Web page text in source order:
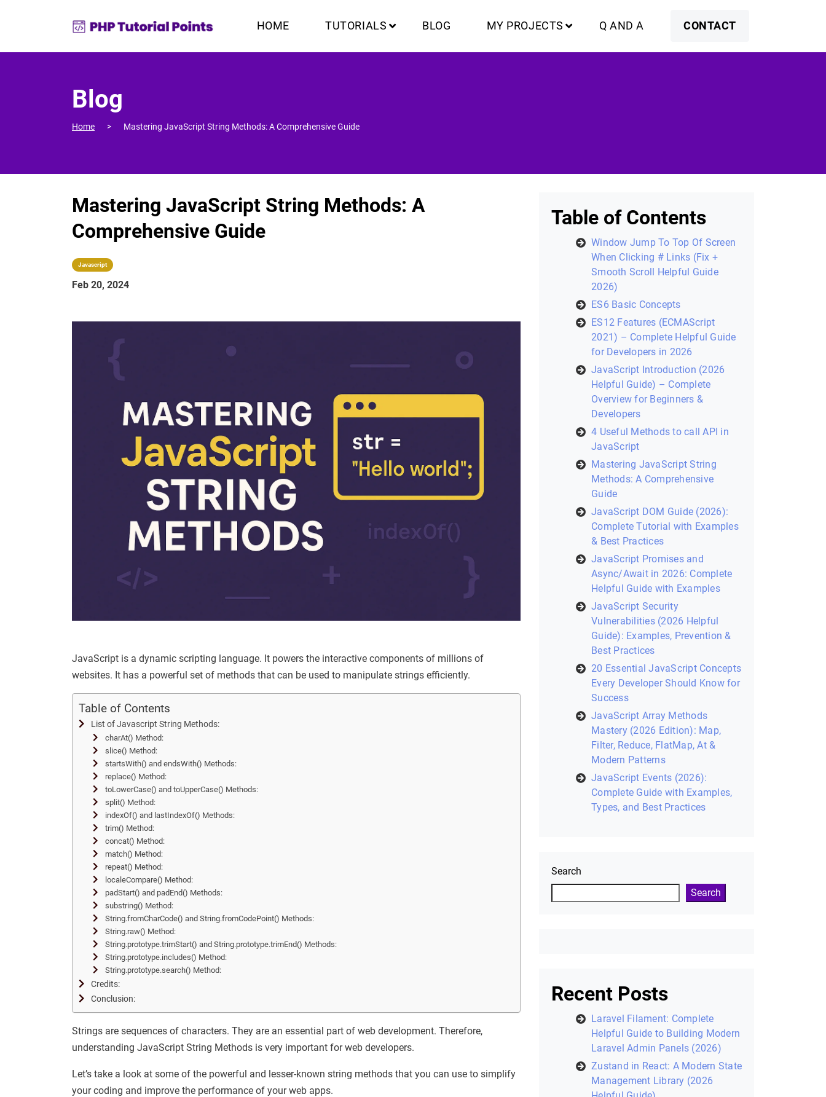
HOME TUTORIALS BLOG MY PROJECTS Q AND A CONTACT
Blog
Home Mastering JavaScript String Methods: A Comprehensive Guide
Mastering JavaScript String Methods: A
Comprehensive Guide
Javascript
Feb 20, 2024
JavaScript is a dynamic scripting language. It powers the interactive components of millions of
websites. It has a powerful set of methods that can be used to manipulate strings efficiently.
Table of Contents
List of Javascript String Methods:
charAt() Method:
slice() Method:
startsWith() and endsWith() Methods:
replace() Method:
toLowerCase() and toUpperCase() Methods:
split() Method:
indexOf() and lastIndexOf() Methods:
trim() Method:
concat() Method:
match() Method:
repeat() Method:
localeCompare() Method:
padStart() and padEnd() Methods:
substring() Method:
String.fromCharCode() and String.fromCodePoint() Methods:
String.raw() Method:
String.prototype.trimStart() and String.prototype.trimEnd() Methods:
String.prototype.includes() Method:
String.prototype.search() Method:
Credits:
Conclusion:
Strings are sequences of characters. They are an essential part of web development. Therefore,
understanding JavaScript String Methods is very important for web developers.
Let’s take a look at some of the powerful and lesser-known string methods that you can use to simplify
your coding and improve the performance of your web apps.
Table of Contents
Window Jump To Top Of Screen
When Clicking # Links (Fix +
Smooth Scroll Helpful Guide
2026)
ES6 Basic Concepts
ES12 Features (ECMAScript
2021) – Complete Helpful Guide
for Developers in 2026
JavaScript Introduction (2026
Helpful Guide) – Complete
Overview for Beginners &
Developers
4 Useful Methods to call API in
JavaScript
Mastering JavaScript String
Methods: A Comprehensive
Guide
JavaScript DOM Guide (2026):
Complete Tutorial with Examples
& Best Practices
JavaScript Promises and
Async/Await in 2026: Complete
Helpful Guide with Examples
JavaScript Security
Vulnerabilities (2026 Helpful
Guide): Examples, Prevention &
Best Practices
20 Essential JavaScript Concepts
Every Developer Should Know for
Success
JavaScript Array Methods
Mastery (2026 Edition): Map,
Filter, Reduce, FlatMap, At &
Modern Patterns
JavaScript Events (2026):
Complete Guide with Examples,
Types, and Best Practices
Search
Search